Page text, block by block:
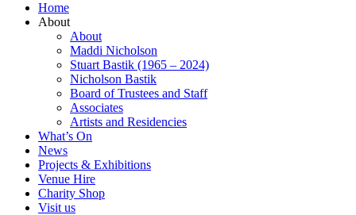
Home
About
About
Maddi Nicholson
Stuart Bastik (1965 – 2024)
Nicholson Bastik
Board of Trustees and Staff
Associates
Artists and Residencies
What’s On
News
Projects & Exhibitions
Venue Hire
Charity Shop
Visit us